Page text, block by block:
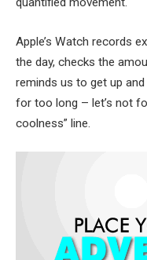
Apple’s Watch records
the day, checks the
reminds us to get up
for too long – let’s not
coolness” line.